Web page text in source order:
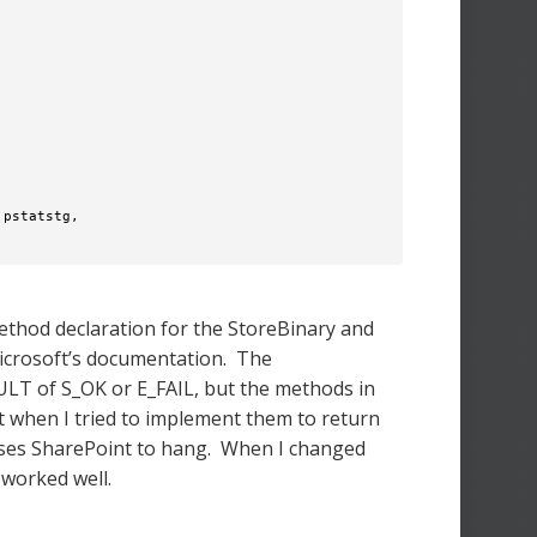
pstatstg,
declaration for the StoreBinary and
documentation. The
of S_OK or E_FAIL, but the methods in
when I tried to implement them to return
SharePoint to hang. When I changed
well.